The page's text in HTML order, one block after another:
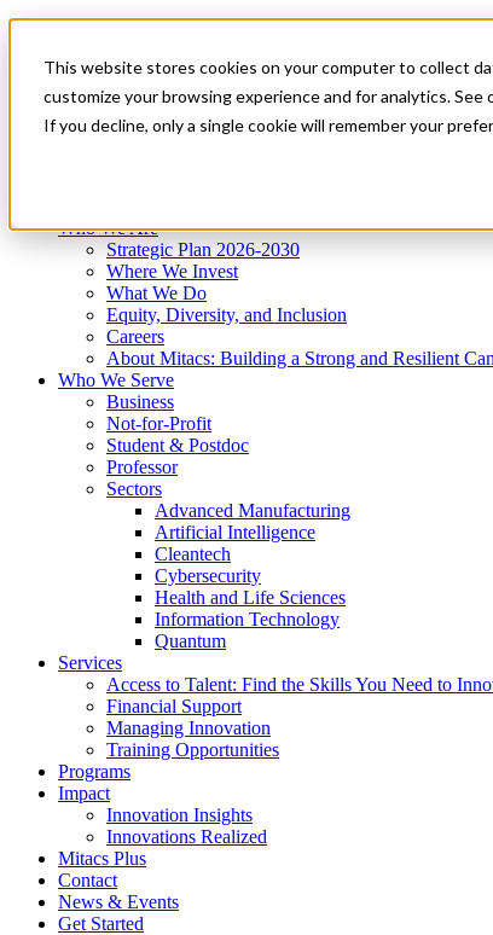
This website stores cookies on your computer to collect
customize your browsing experience and for analytics. See
If you decline, only a single cookie will remember your
News & Events
Get Started
Menu
Who We Are
Strategic Plan 2026-2030
Where We Invest
What We Do
Equity, Diversity, and Inclusion
Careers
About Mitacs: Building a Strong and Resilient
Who We Serve
Business
Not-for-Profit
Student & Postdoc
Professor
Sectors
Advanced Manufacturing
Artificial Intelligence
Cleantech
Cybersecurity
Health and Life Sciences
Information Technology
Quantum
Services
Access to Talent: Find the Skills You Need to
Financial Support
Managing Innovation
Training Opportunities
Programs
Impact
Innovation Insights
Innovations Realized
Mitacs Plus
Contact
News & Events
Get Started